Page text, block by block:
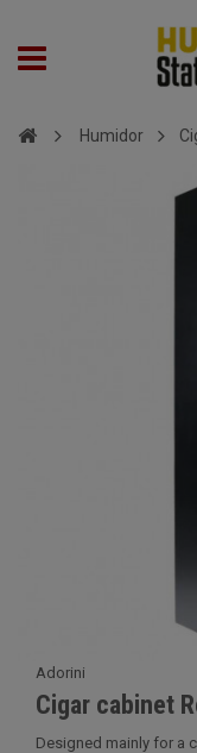
Humidor
Adorini
Cigar cabinet
Designed mainly for a